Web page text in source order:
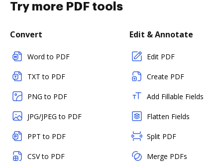
Try more PDF tools
Convert
Word to PDF
TXT to PDF
PNG to PDF
JPG/JPEG to PDF
PPT to PDF
CSV to PDF
Edit & Annotate
Edit PDF
Create PDF
Add Fillable Fields
Flatten Fields
Split PDF
Merge PDFs